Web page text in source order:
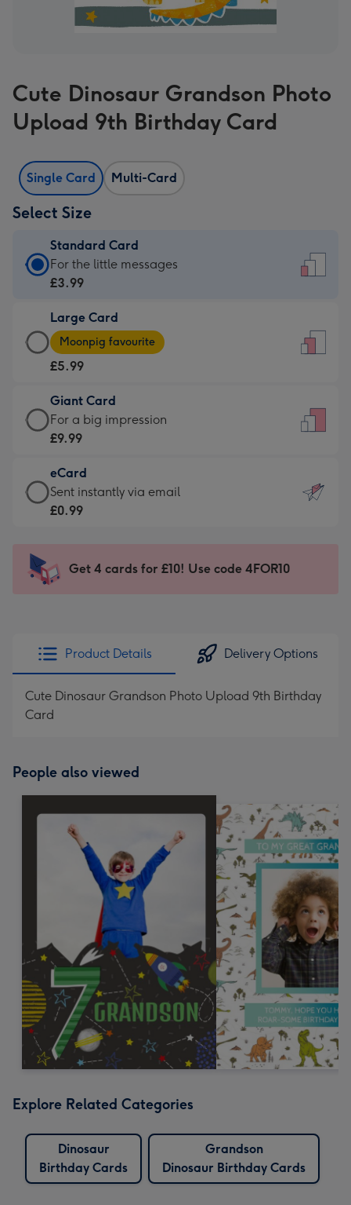
Cute Dinosaur Grandson Photo
Upload 9th Birthday Card
Single Card Multi-Card
Select Size
Standard Card
Standard
Card
£3.99
-
For
little
messages
-
132
x
185
For the little messages
£3.99
Large Card
Large
Card
-
£5.99
-
Moonpig
-
Dimensions:
205
mm
Moonpig favourite
£5.99
Giant Card
Giant
Card
£9.99
-
For
impression
-
x
419
For a big impression
£9.99
eCard
eCard
-
Sent
instantly
Sent instantly via email
£0.99
Get 4 cards for £10! Use code 4FOR10
Product Details Delivery Options
Cute Dinosaur Grandson Photo Upload 9th Birthday
Card
People also viewed
Explore Related Categories
Dinosaur
Birthday Cards
Grandson
Dinosaur Birthday Cards